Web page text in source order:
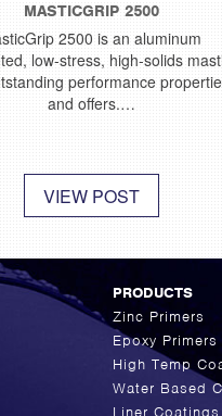
MASTICGRIP 2500
2500 is an aluminum
low-stress, high-solids
performance
and offers.…
VIEW POST
PRODUCTS
Zinc Primers
Epoxy
High Temp
Water Based